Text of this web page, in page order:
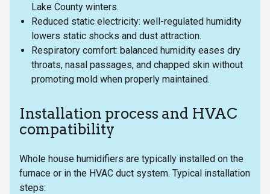
Lake County winters.
Reduced static electricity: well-regulated humidity
lowers static shocks and dust attraction.
Respiratory comfort: balanced humidity eases dry
throats, nasal passages, and chapped skin without
promoting mold when properly maintained.
Installation process and HVAC
compatibility
Whole house humidifiers are typically installed on the
furnace or in the HVAC duct system. Typical installation
steps: